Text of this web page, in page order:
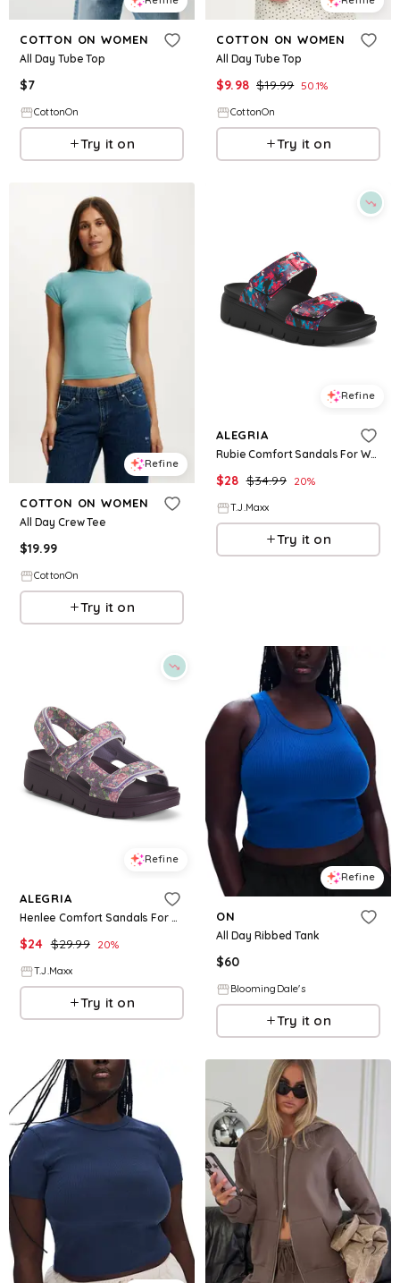
COTTON ON WOMEN
All Day Tube Top
$7
CottonOn
Try it on
COTTON ON WOMEN
All Day Tube Top
$9.98 $19.99 50.1%
CottonOn
Try it on
Refine
COTTON ON WOMEN
All Day Crew Tee
$19.99
CottonOn
Try it on
Refine
ALEGRIA
Rubie Comfort Sandals For Women
$28 $34.99 20%
T.J.Maxx
Try it on
Refine
ALEGRIA
Henlee Comfort Sandals For Women
$24 $29.99 20%
T.J.Maxx
Try it on
Refine
ON
All Day Ribbed Tank
$60
BloomingDale's
Try it on